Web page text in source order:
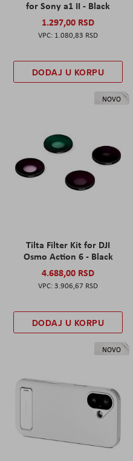
for Sony a1 II - Black
1.297,00 RSD
1.080,83 RSD
DODAJ U KORPU
NOVO
Tilta Filter Kit for DJI
Osmo Action 6 - Black
4.688,00 RSD
3.906,67 RSD
DODAJ U KORPU
NOVO